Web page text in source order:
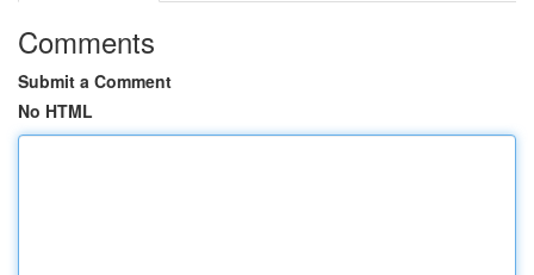
Comments
Submit a Comment
No HTML